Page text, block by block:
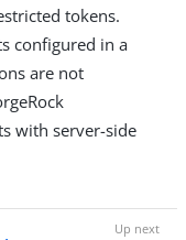
tokens.
configured in a
are not
with server-side